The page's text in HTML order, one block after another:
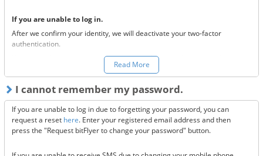
If you are unable to log in.
After we confirm your identity, we will deactivate your two-factor
authentication.
You can make a request to reset your two-factor authentication
send confirmation codes for the sake of security. If you are unable to
receive this email, please confirm the following 3 items.
Are the @bitflyer.com and @bitflyer.jp domains blocked?
Have you made a filter for emails from bitFlyer?
Read More
I cannot remember my password.
If you are unable to log in due to forgetting your password, you can
request a reset here. Enter your registered email address and then
press the "Request bitFlyer to change your password" button.